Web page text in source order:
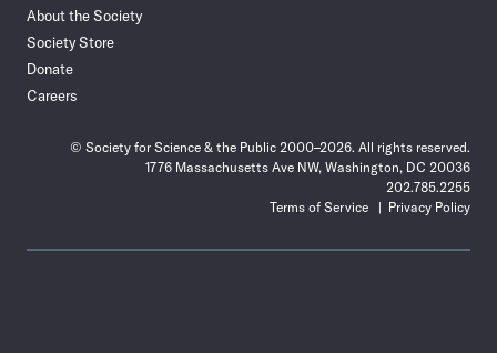
About the Society
Society Store
Donate
Careers
© Society for Science & the Public 2000–2026. All rights reserved.
1776 Massachusetts Ave NW, Washington, DC 20036
202.785.2255
Terms of Service
Privacy Policy